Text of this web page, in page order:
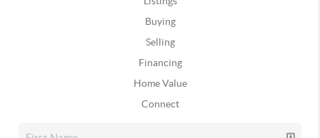
Buying
Selling
Financing
Home Value
Connect